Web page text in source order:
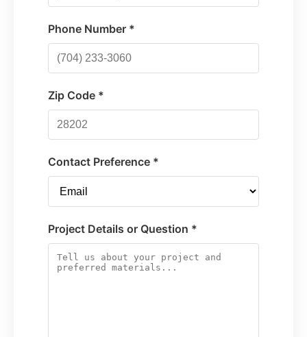
Phone Number *
Zip Code *
Contact Preference *
Project Details or Question *